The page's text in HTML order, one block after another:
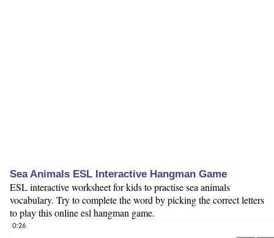
Sea Animals ESL Interactive Hangman Game
ESL interactive worksheet for kids to practise sea animals
vocabulary. Try to complete the word by picking the correct letters
to play this online esl hangman game.